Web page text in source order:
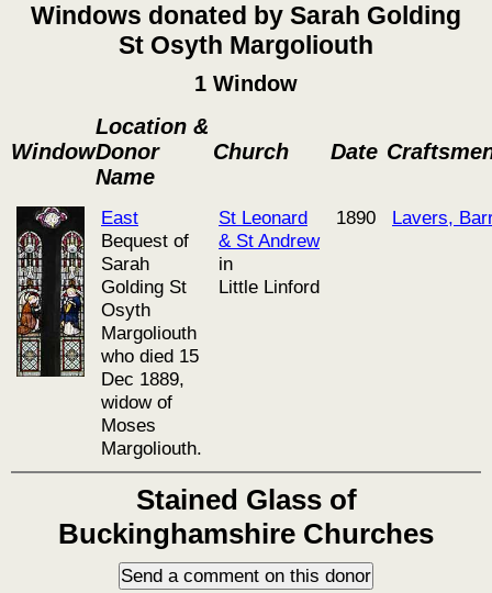
Windows donated by Sarah Golding
St Osyth Margoliouth
1 Window
Window
Location &
Donor
Name
Church Date
East
Bequest of
Sarah
Golding St
Osyth
Margoliouth
who died 15
Dec 1889,
widow of
Moses
Margoliouth.
St Leonard
& St Andrew
in
Little Linford
1890 Lavers,
Stained Glass of
Buckinghamshire Churches